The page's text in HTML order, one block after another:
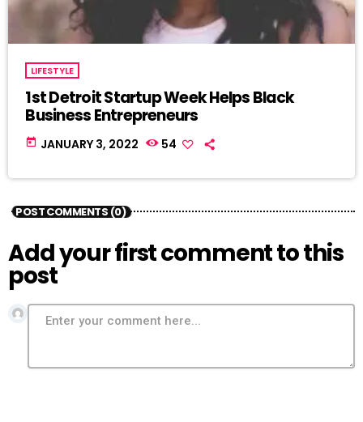
LIFESTYLE
1st Detroit Startup Week Helps Black
Business Entrepreneurs
today JANUARY 3, 2022 54
POST COMMENTS (0)
Add your first comment to this
post